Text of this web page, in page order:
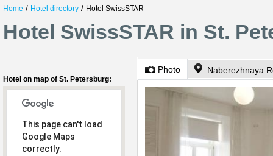
Home / Hotel directory / Hotel SwissSTAR
Hotel SwissSTAR in St.
Hotel on map of St. Petersburg:
This page can't load
Google Maps
correctly.
Photo Naberezhnaya